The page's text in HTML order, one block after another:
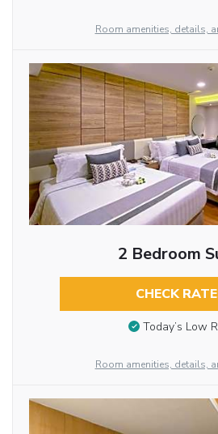
Room amenities, details,
2 Bedroom
CHECK
Today’s Low
Room amenities, details,